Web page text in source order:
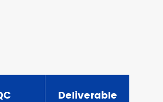
Deliverable